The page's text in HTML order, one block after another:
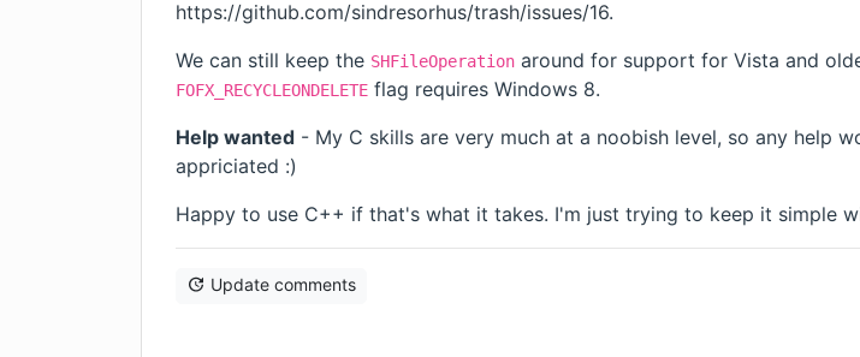
https://github.com/sindresorhus/trash/issues/16.
We can still keep the SHFileOperation around for support for Vista and
FOFX_RECYCLEONDELETE flag requires Windows 8.
Help wanted - My C skills are very much at a noobish level, so any help
appriciated :)
Happy to use C++ if that's what it takes. I'm just trying to keep it simple
Update comments